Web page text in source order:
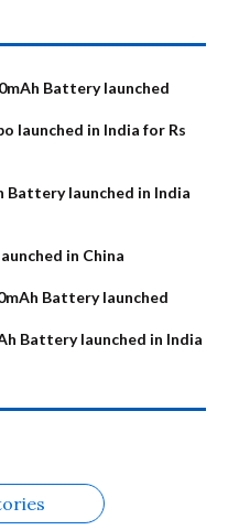
Battery launched
launched in India for Rs
Battery launched in India
in China
Battery launched
Battery launched in India